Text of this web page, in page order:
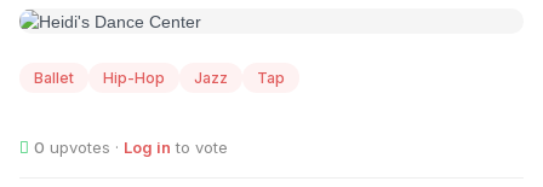
Ballet Hip-Hop Jazz Tap
0 upvotes · Log in to vote